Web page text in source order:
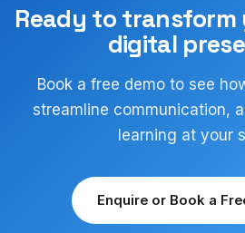
Ready to transform
digital
Book a free demo to see
streamline communication,
learning at your
Enquire or Book a